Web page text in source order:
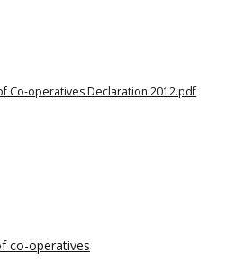
Co-operatives Declaration 2012.pdf
co-operatives